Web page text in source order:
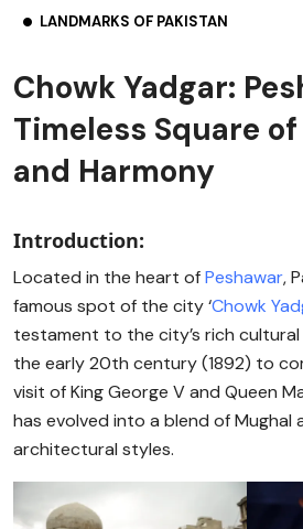
LANDMARKS OF PAKISTAN
Chowk Yadgar:
Timeless Square
and Harmony
Introduction:
Located in the heart ofPeshawar,
famous spot of the city ‘Chowk
testament to the city’s rich
the early 20th century (1892) to
visit of King George V and Queen
has evolved into a blend of Mughal
architectural styles.